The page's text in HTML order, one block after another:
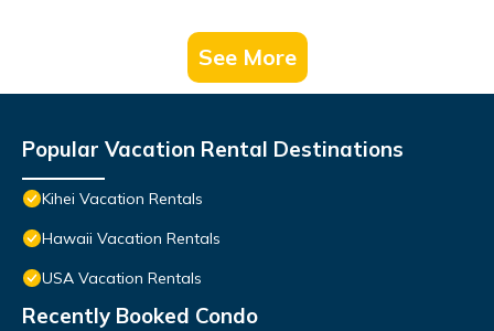
See More
Popular Vacation Rental Destinations
Kihei Vacation Rentals
Hawaii Vacation Rentals
USA Vacation Rentals
Recently Booked Condo